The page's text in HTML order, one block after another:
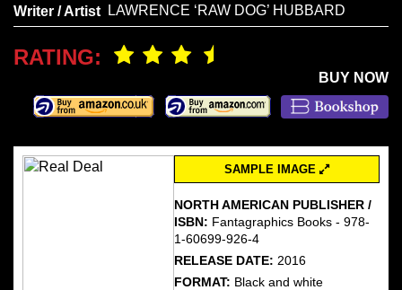
Writer / Artist
LAWRENCE ‘RAW DOG’ HUBBARD
RATING:
BUY NOW
SAMPLE IMAGE
NORTH AMERICAN PUBLISHER /
ISBN: Fantagraphics Books - 978-
1-60699-926-4
RELEASE DATE: 2016
FORMAT: Black and white